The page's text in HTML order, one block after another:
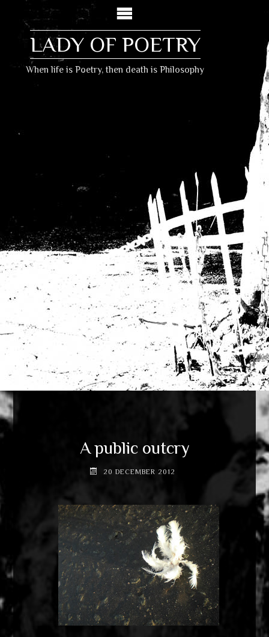
LADY OF POETRY
When life is Poetry, then death is Philosophy
A public outcry
20 DECEMBER 2012